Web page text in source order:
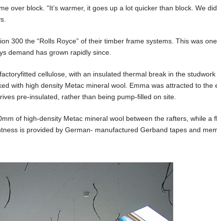
over block. “It’s warmer, it goes up a lot quicker than block. We
300 the “Rolls Royce” of their timber frame systems. This was
demand has grown rapidly since.
cellulose, with an insulated thermal break in the
with high density Metac mineral wool. Emma was attracted to the
pre-insulated, rather than being pump-filled on site.
of high-density Metac mineral wool between the rafters, while a
is provided by German- manufactured Gerband tapes and